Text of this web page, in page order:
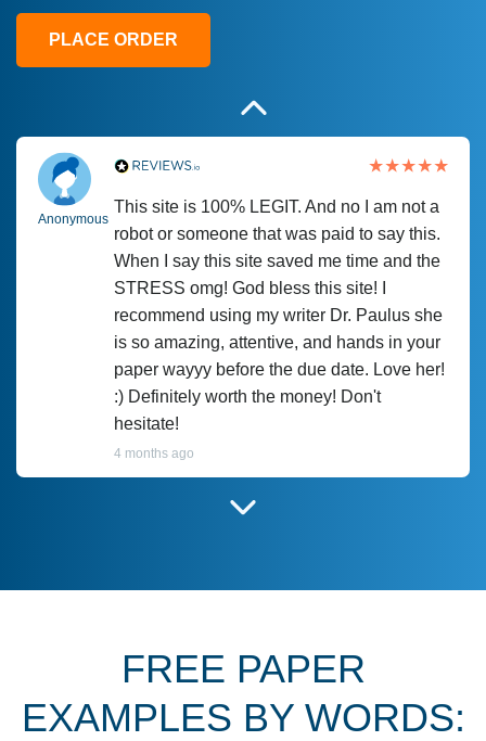
PLACE ORDER
Anonymous
This site is 100% LEGIT. And no I am not a
robot or someone that was paid to say this.
When I say this site saved me time and the
STRESS omg! God bless this site! I
recommend using my writer Dr. Paulus she
is so amazing, attentive, and hands in your
paper wayyy before the due date. Love her!
:) Definitely worth the money! Don't
hesitate!
4 months ago
June 27, 2022
FREE PAPER
EXAMPLES BY WORDS: